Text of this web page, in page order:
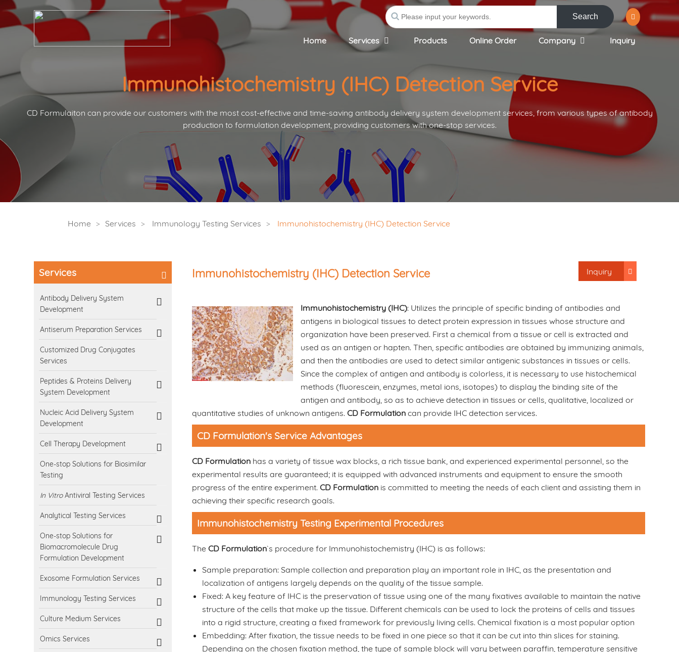
Search
Home Services Products Online Order Company Inquiry
Immunohistochemistry (IHC) Detection Service
CD Formulaiton can provide our customers with the most cost-effective and time-saving antibody delivery system development services, from various types of antibody
production to formulation development, providing customers with one-stop services.
Home Services Immunology Testing Services Immunohistochemistry (IHC) Detection Service
Services
Antibody Delivery System
Development
Antiserum Preparation Services
Customized Drug Conjugates
Services
Peptides & Proteins Delivery
System Development
Nucleic Acid Delivery System
Development
Cell Therapy Development
One-stop Solutions for Biosimilar
Testing
In VitroAntiviral Testing Services
Analytical Testing Services
One-stop Solutions for
Biomacromolecule Drug
Formulation Development
Exosome Formulation Services
Immunology Testing Services
Culture Medium Services
Omics Services
Immunohistochemistry (IHC) Detection Service Inquiry
Immunohistochemistry (IHC): Utilizes the principle of specific binding of antibodies and
antigens in biological tissues to detect protein expression in tissues whose structure and
organization have been preserved. First a chemical from a tissue or cell is extracted and
used as an antigen or hapten. Then, specific antibodies are obtained by immunizing animals,
and then the antibodies are used to detect similar antigenic substances in tissues or cells.
Since the complex of antigen and antibody is colorless, it is necessary to use histochemical
methods (fluorescein, enzymes, metal ions, isotopes) to display the binding site of the
antigen and antibody, so as to achieve detection in tissues or cells, qualitative, localized or
quantitative studies of unknown antigens. CD Formulationcan provide IHC detection services.
CD Formulation's Service Advantages
CD Formulationhas a variety of tissue wax blocks, a rich tissue bank, and experienced experimental personnel, so the
experimental results are guaranteed; it is equipped with advanced instruments and equipment to ensure the smooth
progress of the entire experiment. CD Formulationis committed to meeting the needs of each client and assisting them in
achieving their specific research goals.
Immunohistochemistry Testing Experimental Procedures
The CD Formulation`s procedure for Immunohistochemistry (IHC) is as follows:
Sample preparation: Sample collection and preparation play an important role in IHC, as the presentation and
localization of antigens largely depends on the quality of the tissue sample.
Fixed: A key feature of IHC is the preservation of tissue using one of the many fixatives available to maintain the native
structure of the cells that make up the tissue. Different chemicals can be used to lock the proteins of cells and tissues
into a rigid structure, creating a fixed framework for previously living cells. Chemical fixation is a most popular option
Embedding: After fixation, the tissue needs to be fixed in one piece so that it can be cut into thin slices for staining.
Depending on the chosen fixation method, the type of sample block will vary between paraffin, temperature sensitive